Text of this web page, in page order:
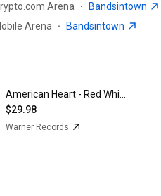
Arena ·
Bandsintown
Arena · Bandsintown
$29.98
Warner Records